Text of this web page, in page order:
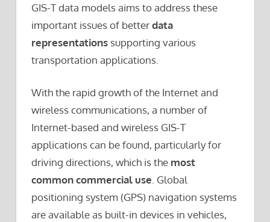
GIS-T data models aims to address these
important issues of betterdata
representations supporting various
transportation applications.
With the rapid growth of the Internet and
wireless communications, a number of
Internet-based and wireless GIS-T
applications can be found, particularly for
driving directions, which is the most
common commercial use . Global
positioning system (GPS) navigation systems
are available as built-in devices in vehicles,